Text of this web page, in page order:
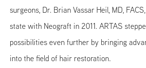
surgeons, Dr. Brian Vassar Heil, MD,
state with Neograft in 2011. ARTAS
possibilities even further by bringing
into the field of hair restoration.